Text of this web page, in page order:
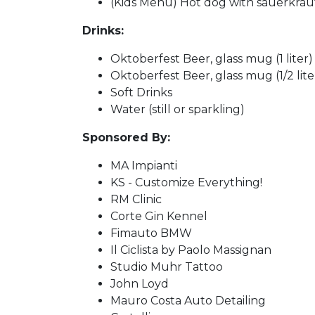
Drinks:
Oktoberfest Beer, glass mug (1 liter)
Oktoberfest Beer, glass mug (1/2
Soft Drinks
Water (still or sparkling)
Sponsored By:
MA Impianti
KS - Customize Everything!
RM Clinic
Corte Gin Kennel
Fimauto BMW
Il Ciclista by Paolo Massignan
Studio Muhr Tattoo
John Loyd
Mauro Costa Auto Detailing